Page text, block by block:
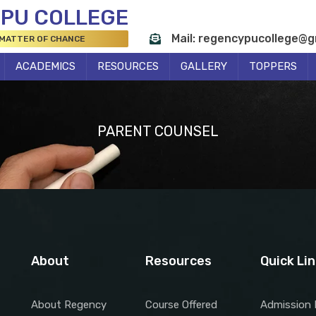
COLLEGE
OF CHANCE Mail:
ACADEMICS RESOURCES GALLERY TOPPERS
PARENT COUNSEL
About
About Regency
Resources
Course Offered
Quick
Admission